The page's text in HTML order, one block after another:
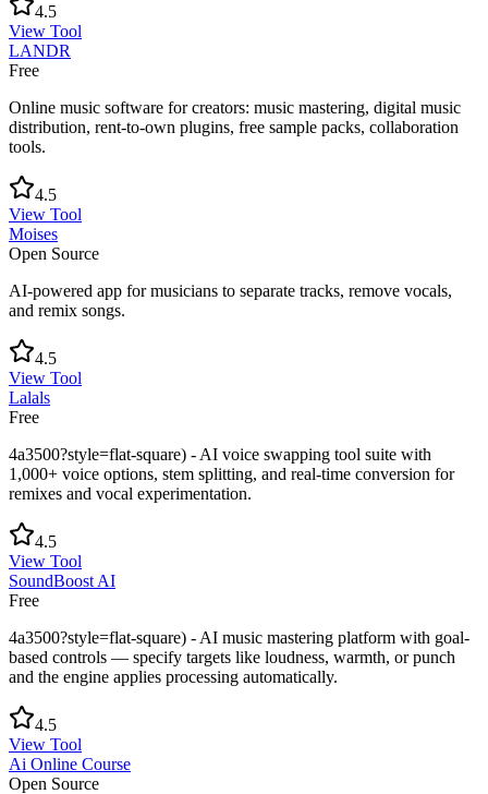
4.5
View Tool
LANDR
Free
Online music software for creators: music mastering, digital music
distribution, rent-to-own plugins, free sample packs, collaboration
tools.
4.5
View Tool
Moises
Open Source
AI-powered app for musicians to separate tracks, remove vocals,
and remix songs.
4.5
View Tool
Lalals
Free
4a3500?style=flat-square) - AI voice swapping tool suite with
1,000+ voice options, stem splitting, and real-time conversion for
remixes and vocal experimentation.
4.5
View Tool
SoundBoost AI
Free
4a3500?style=flat-square) - AI music mastering platform with goal-
based controls — specify targets like loudness, warmth, or punch
and the engine applies processing automatically.
4.5
View Tool
Ai Online Course
Open Source